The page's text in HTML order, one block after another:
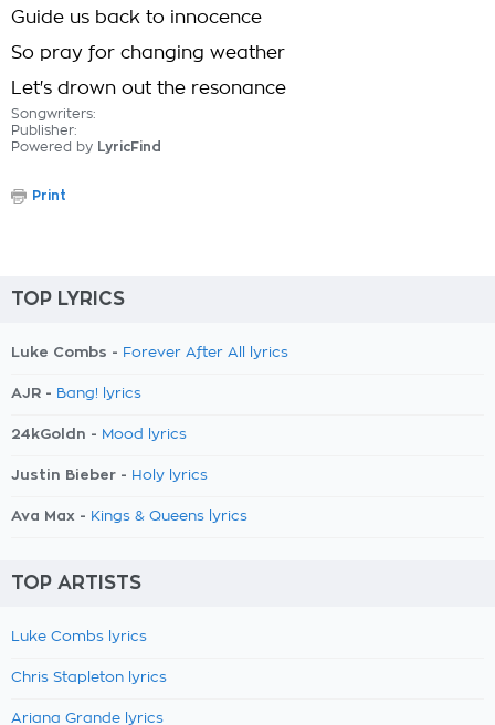
Guide us back to innocence
So pray for changing weather
Let's drown out the resonance
Songwriters:
Publisher:
Powered by LyricFind
Print
TOP LYRICS
Luke Combs - Forever After All lyrics
AJR - Bang! lyrics
24kGoldn - Mood lyrics
Justin Bieber - Holy lyrics
Ava Max - Kings & Queens lyrics
TOP ARTISTS
Luke Combs lyrics
Chris Stapleton lyrics
Ariana Grande lyrics